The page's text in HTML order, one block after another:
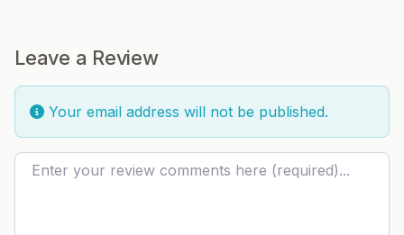
Leave a Review
Your email address will not be published.
Review text